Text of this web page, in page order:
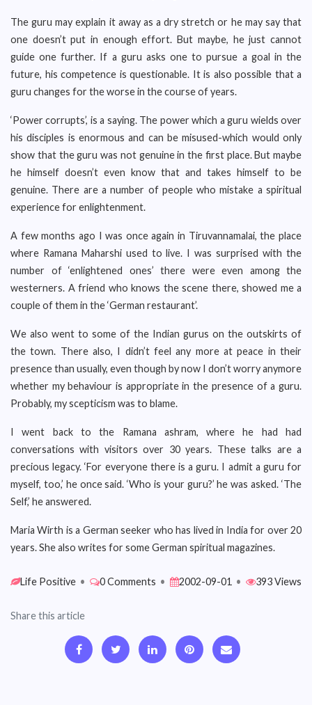
The guru may explain it away as a dry stretch or he may say that
one doesn’t put in enough effort. But maybe, he just cannot
guide one further. If a guru asks one to pursue a goal in the
future, his competence is questionable. It is also possible that a
guru changes for the worse in the course of years.
‘Power corrupts’, is a saying. The power which a guru wields over
his disciples is enormous and can be misused-which would only
show that the guru was not genuine in the first place. But maybe
he himself doesn’t even know that and takes himself to be
genuine. There are a number of people who mistake a spiritual
experience for enlightenment.
A few months ago I was once again in Tiruvannamalai, the place
where Ramana Maharshi used to live. I was surprised with the
number of ‘enlightened ones’ there were even among the
westerners. A friend who knows the scene there, showed me a
couple of them in the ‘German restaurant’.
We also went to some of the Indian gurus on the outskirts of
the town. There also, I didn’t feel any more at peace in their
presence than usually, even though by now I don’t worry anymore
whether my behaviour is appropriate in the presence of a guru.
Probably, my scepticism was to blame.
I went back to the Ramana ashram, where he had had
conversations with visitors over 30 years. These talks are a
precious legacy. ‘For everyone there is a guru. I admit a guru for
myself, too,’ he once said. ‘Who is your guru?’ he was asked. ‘The
Self,’ he answered.
Maria Wirth is a German seeker who has lived in India for over 20
years. She also writes for some German spiritual magazines.
Life Positive • 0 Comments • 2002-09-01 • 393 Views
Share this article